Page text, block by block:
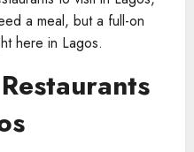
a meal, but a full-on
here in Lagos.